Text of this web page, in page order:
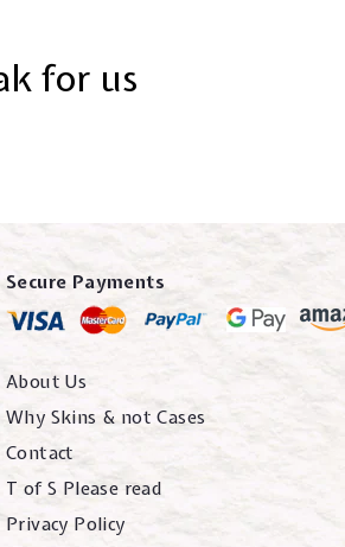
for us
Secure Payments
About Us
Why Skins & not Cases
Contact
T of S Please read
Privacy Policy